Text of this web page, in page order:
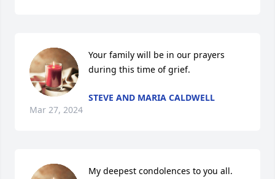
Your family will be in our prayers
during this time of grief.
STEVE AND MARIA CALDWELL
Mar 27, 2024
My deepest condolences to you all.